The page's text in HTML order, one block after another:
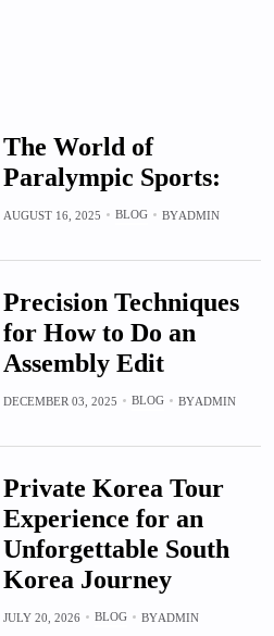
The World of
Paralympic Sports:
AUGUST 16, 2025 BLOG BYADMIN
Precision Techniques
for How to Do an
Assembly Edit
DECEMBER 03, 2025 BLOG BYADMIN
Private Korea Tour
Experience for an
Unforgettable South
Korea Journey
JULY 20, 2026 BLOG BYADMIN